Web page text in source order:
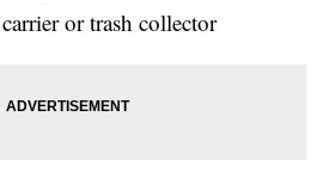
or trash collector